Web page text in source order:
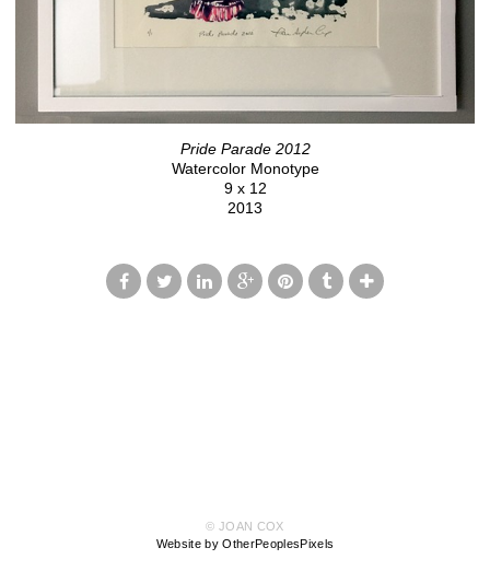
Pride Parade 2012
Watercolor Monotype
9 x 12
2013
© JOAN COX
Website by OtherPeoplesPixels